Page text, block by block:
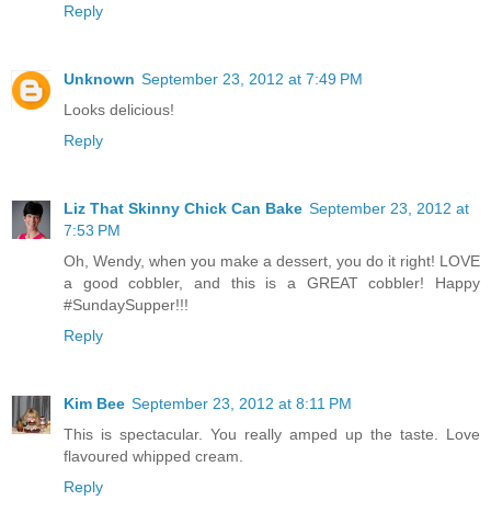
Reply
Unknown September 23, 2012 at 7:49 PM
Looks delicious!
Reply
Liz That Skinny Chick Can Bake September 23, 2012 at
7:53 PM
Oh, Wendy, when you make a dessert, you do it right! LOVE
a good cobbler, and this is a GREAT cobbler! Happy
#SundaySupper!!!
Reply
Kim Bee September 23, 2012 at 8:11 PM
This is spectacular. You really amped up the taste. Love
flavoured whipped cream.
Reply